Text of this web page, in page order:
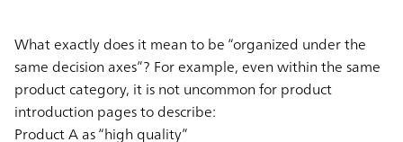
What exactly does it mean to be “organized under the
same decision axes”? For example, even within the same
product category, it is not uncommon for product
introduction pages to describe:
Product A as “high quality”